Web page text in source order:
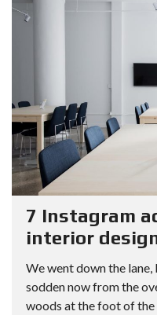
7 Instagram
interior
We went down the
sodden now from the
woods at the foot of the